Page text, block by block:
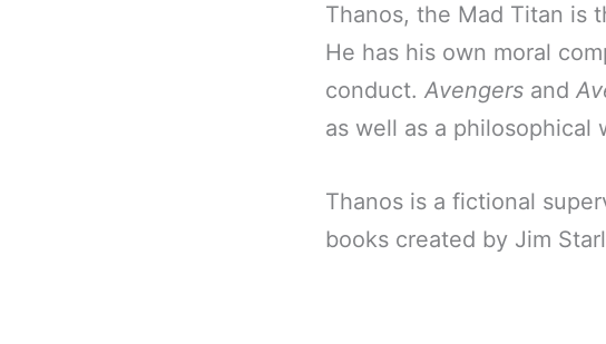
Thanos, the Mad Titan is
He has his own moral
conduct. Avengers and
as well as a philosophical
Thanos is a fictional
books created by Jim